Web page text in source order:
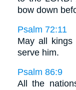
bow down
Psalm 72:11
May all
serve him.
Psalm 86:9
All the